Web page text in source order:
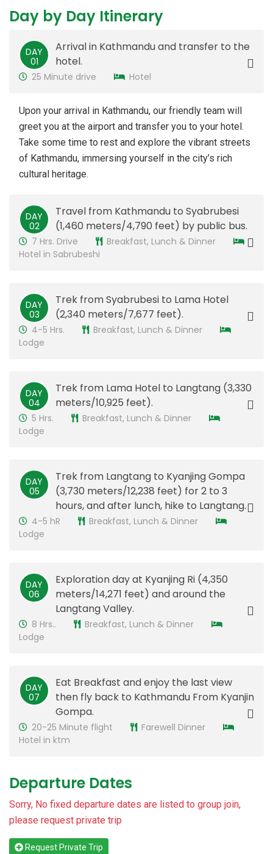
Day by Day Itinerary
DAY
​01
Arrival in Kathmandu and transfer to the
hotel.
25 Minute drive Hotel
Upon your arrival in Kathmandu, our friendly team will
greet you at the airport and transfer you to your hotel.
Take some time to rest and explore the vibrant streets
of Kathmandu, immersing yourself in the city’s rich
cultural heritage.
DAY
02
Travel from Kathmandu to Syabrubesi
(1,460 meters/4,790 feet) by public bus.
7 Hrs. Drive
Breakfast, Lunch & Dinner
Hotel in Sabrubeshi
DAY
03
Trek from Syabrubesi to Lama Hotel
(2,340 meters/7,677 feet).
4-5 Hrs.
Breakfast, Lunch & Dinner
Lodge
DAY
​04
Trek from Lama Hotel to Langtang (3,330
meters/10,925 feet).
5 Hrs.
Breakfast, Lunch & Dinner
Lodge
DAY
05
Trek from Langtang to Kyanjing Gompa
(3,730 meters/12,238 feet) for 2 to 3
hours, and after lunch, hike to Langtang.
4-5 hR
Breakfast, Lunch & Dinner
Lodge
DAY
​06
Exploration day at Kyanjing Ri (4,350
meters/14,271 feet) and around the
Langtang Valley.
8 Hrs..
Breakfast, Lunch & Dinner
Lodge
DAY
​07
Eat Breakfast and enjoy the last view
then fly back to Kathmandu From Kyanjin
Gompa.
20-25 Minute flight
Farewell Dinner
Hotel in ktm
Departure Dates
Sorry, No fixed departure dates are listed to group join,
please request private trip
Request Private Trip